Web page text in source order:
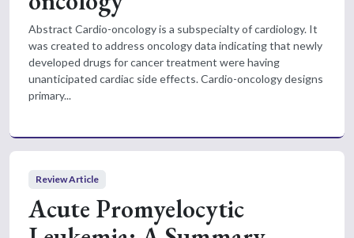
Abstract Cardio-oncology is a subspecialty of cardiology. It
was created to address oncology data indicating that newly
developed drugs for cancer treatment were having
unanticipated cardiac side effects. Cardio-oncology designs
primary...
Review Article
Acute Promyelocytic